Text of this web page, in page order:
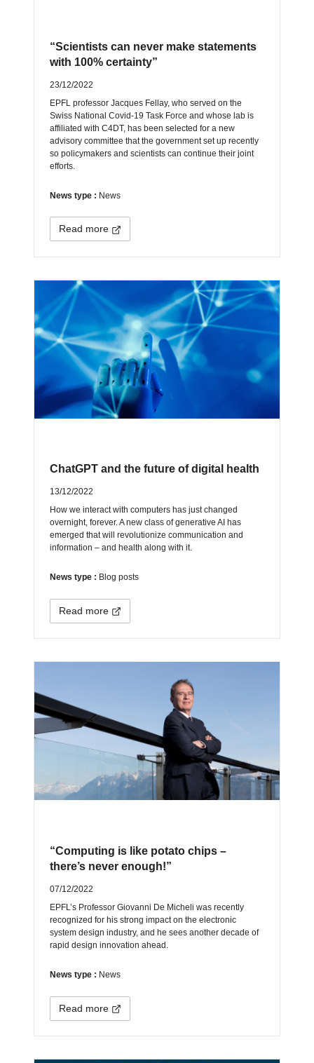
“Scientists can never make statements
with 100% certainty”
23/12/2022
EPFL professor Jacques Fellay, who served on the
Swiss National Covid-19 Task Force and whose lab is
affiliated with C4DT, has been selected for a new
advisory committee that the government set up recently
so policymakers and scientists can continue their joint
efforts.
News type : News
Read more
ChatGPT and the future of digital health
13/12/2022
How we interact with computers has just changed
overnight, forever. A new class of generative AI has
emerged that will revolutionize communication and
information – and health along with it.
News type : Blog posts
Read more
“Computing is like potato chips –
there’s never enough!”
07/12/2022
EPFL’s Professor Giovanni De Micheli was recently
recognized for his strong impact on the electronic
system design industry, and he sees another decade of
rapid design innovation ahead.
News type : News
Read more